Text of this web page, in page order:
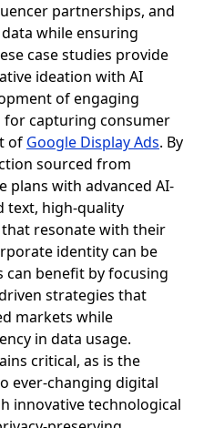
partnerships, and
while ensuring
case studies provide
ideation with AI
of engaging
for capturing consumer
of Google Display Ads. By
sourced from
plans with advanced AI-
text, high-quality
resonate with their
identity can be
can benefit by focusing
strategies that
markets while
in data usage.
critical, as is the
ever-changing digital
innovative technological